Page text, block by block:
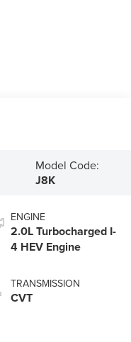
Model Code:
J8K
ENGINE
2.0L Turbocharged I-
4 HEV Engine
TRANSMISSION
CVT